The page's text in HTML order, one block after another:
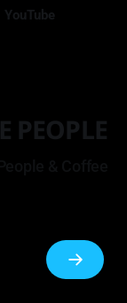
YouTube
PEOPLE